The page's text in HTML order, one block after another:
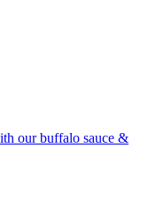
our buffalo sauce &